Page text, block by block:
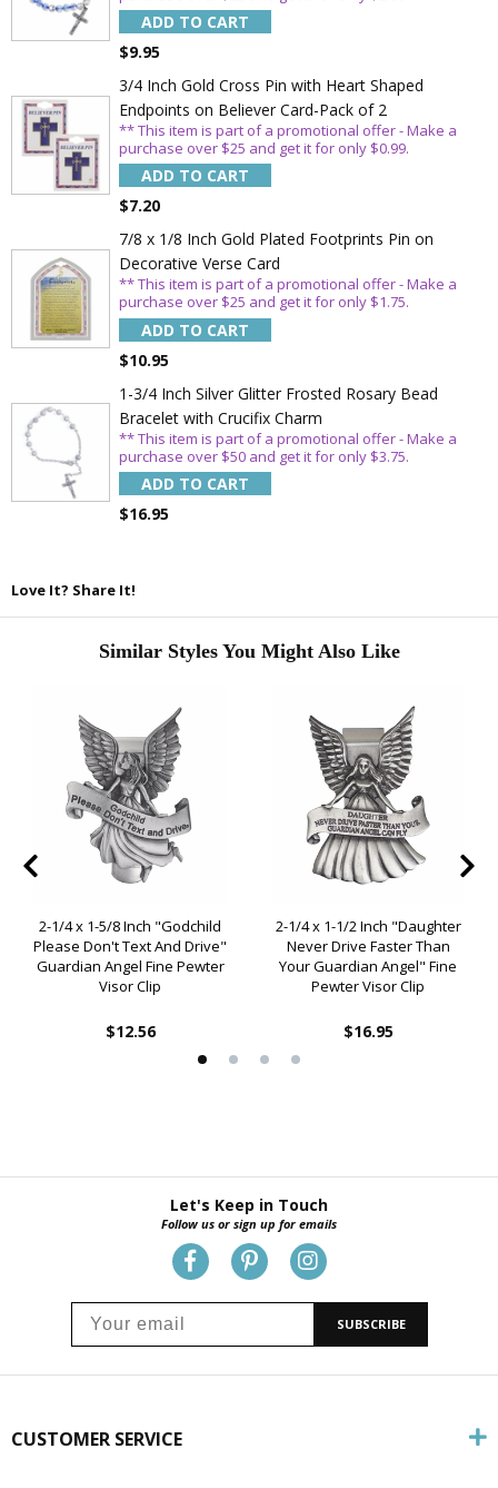
ADD TO CART
$9.95
3/4 Inch Gold Cross Pin with Heart Shaped
Endpoints on Believer Card-Pack of 2
** This item is part of a promotional offer - Make a
purchase over $25 and get it for only $0.99.
ADD TO CART
$7.20
7/8 x 1/8 Inch Gold Plated Footprints Pin on
Decorative Verse Card
** This item is part of a promotional offer - Make a
purchase over $25 and get it for only $1.75.
ADD TO CART
$10.95
1-3/4 Inch Silver Glitter Frosted Rosary Bead
Bracelet with Crucifix Charm
** This item is part of a promotional offer - Make a
purchase over $50 and get it for only $3.75.
ADD TO CART
$16.95
Love It? Share It!
Similar Styles You Might Also Like
2-1/4 x 1-5/8 Inch "Godchild
Please Don't Text And Drive"
Guardian Angel Fine Pewter
Visor Clip
$12.56
2-1/4 x 1-1/2 Inch "Daughter
Never Drive Faster Than
Your Guardian Angel" Fine
Pewter Visor Clip
$16.95
Let's Keep in Touch
Follow us or sign up for emails
SUBSCRIBE
CUSTOMER SERVICE